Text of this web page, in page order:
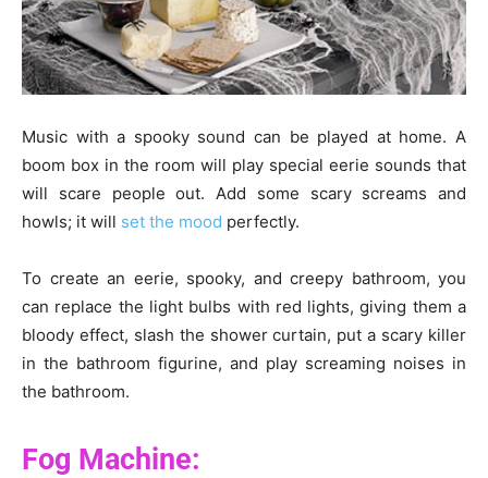
Music with a spooky sound can be played at home. A
boom box in the room will play special eerie sounds that
will scare people out. Add some scary screams and
howls; it will set the mood perfectly.
To create an eerie, spooky, and creepy bathroom, you
can replace the light bulbs with red lights, giving them a
bloody effect, slash the shower curtain, put a scary killer
in the bathroom figurine, and play screaming noises in
the bathroom.
Fog Machine: